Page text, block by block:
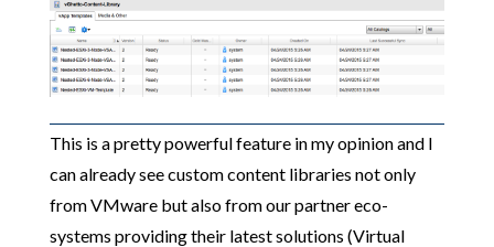
This is a pretty powerful feature in my opinion and I
can already see custom content libraries not only
from VMware but also from our partner eco-
systems providing their latest solutions (Virtual